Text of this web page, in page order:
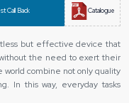
Call Back Catalogue
but effective device that
the need to exert their
combine not only quality
In this way, everyday tasks